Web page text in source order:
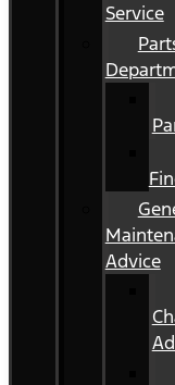
Service
Advice